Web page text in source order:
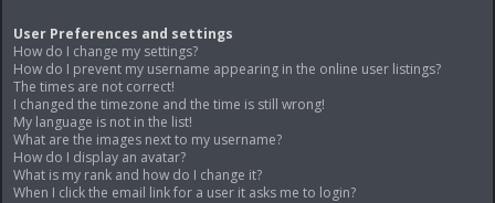
User Preferences and settings
How do I change my settings?
How do I prevent my username appearing in the online user listings?
The times are not correct!
I changed the timezone and the time is still wrong!
My language is not in the list!
What are the images next to my username?
How do I display an avatar?
What is my rank and how do I change it?
When I click the email link for a user it asks me to login?